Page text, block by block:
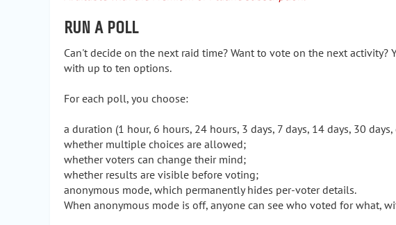
RUN A POLL
Can't decide on the next raid time? Want to vote on the next activity?
with up to ten options.
For each poll, you choose:
a duration (1 hour, 6 hours, 24 hours, 3 days, 7 days, 14 days, 30
whether multiple choices are allowed;
whether voters can change their mind;
whether results are visible before voting;
anonymous mode, which permanently hides per-voter details.
When anonymous mode is off, anyone can see who voted for what,